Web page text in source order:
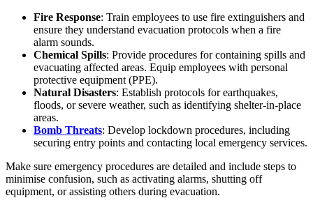
Fire Response: Train employees to use fire extinguishers and
ensure they understand evacuation protocols when a fire
alarm sounds.
Chemical Spills: Provide procedures for containing spills and
evacuating affected areas. Equip employees with personal
protective equipment (PPE).
Natural Disasters: Establish protocols for earthquakes,
floods, or severe weather, such as identifying shelter-in-place
areas.
Bomb Threats: Develop lockdown procedures, including
securing entry points and contacting local emergency services.
Make sure emergency procedures are detailed and include steps to
minimise confusion, such as activating alarms, shutting off
equipment, or assisting others during evacuation.